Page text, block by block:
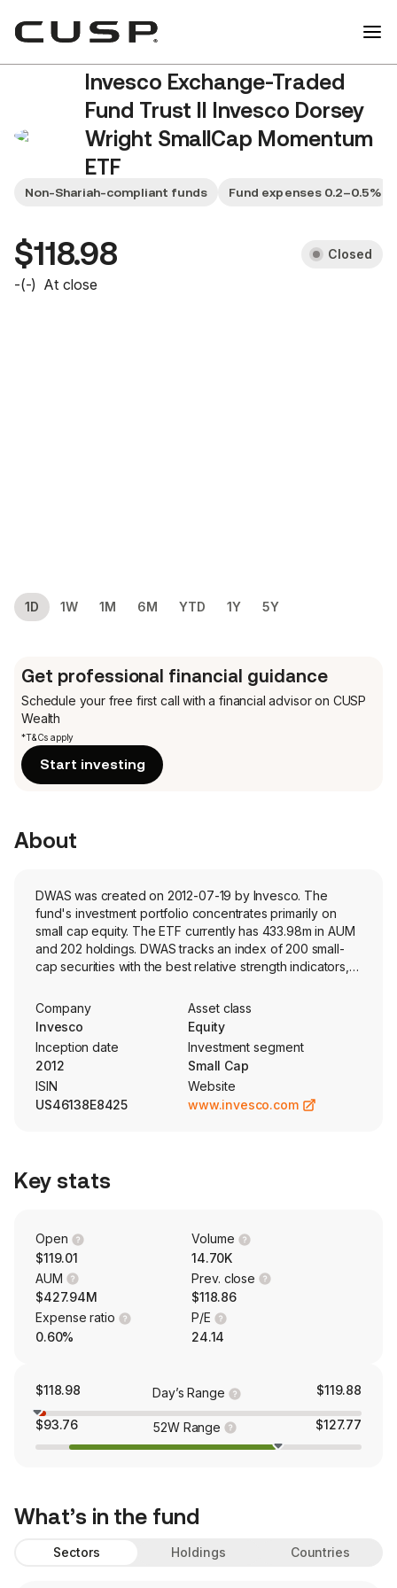
Invesco Exchange-Traded
Fund Trust II Invesco Dorsey
Wright SmallCap Momentum
ETF
DWAS
Non-Shariah-compliant funds Fund expenses 0.2–0.5%
$118.98 Closed
-(-) At close
1D 1W 1M 6M YTD 1Y 5Y
Get professional financial guidance
Schedule your free first call with a financial advisor on CUSP
Wealth
*T&Cs apply
Start investing
About
DWAS was created on 2012-07-19 by Invesco. The
fund's investment portfolio concentrates primarily on
small cap equity. The ETF currently has 433.98m in AUM
and 202 holdings. DWAS tracks an index of 200 small-
cap securities with the best relative strength indicators,
proprietary methodology.
Company
Invesco
Asset class
Equity
Inception date
2012
Investment segment
Small Cap
ISIN
US46138E8425
Website
www.invesco.com
Key stats
Open
$119.01
Volume
14.70K
AUM
$427.94M
Prev. close
$118.86
Expense ratio
0.60%
P/E
24.14
$118.98 Day’s Range $119.88
$93.76 52W Range $127.77
What’s in the fund
Sectors Holdings Countries